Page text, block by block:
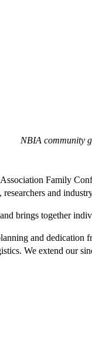
NBIA community
Family
and
brings together
and
We extend our